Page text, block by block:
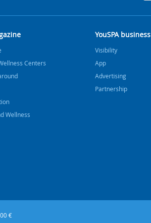
Centers
Wellness
YouSPA business
Visibility
App
Advertising
Partnership
€